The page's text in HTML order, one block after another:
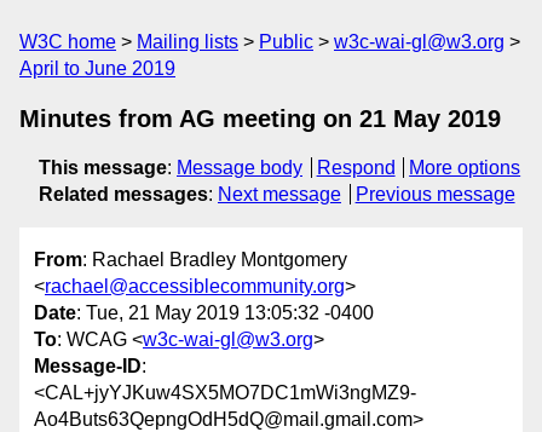
W3C home Mailing lists Public
w3c-wai-gl@w3.org
April to June 2019
Minutes from AG meeting on 21 May 2019
This message: Message body Respond
More options
Related messages: Next message Previous message
From: Rachael Bradley Montgomery
<rachael@accessiblecommunity.org>
Date: Tue, 21 May 2019 13:05:32 -0400
To: WCAG <w3c-wai-gl@w3.org>
Message-ID:
<CAL+jyYJKuw4SX5MO7DC1mWi3ngMZ9-
Ao4Buts63QepngOdH5dQ@mail.gmail.com>